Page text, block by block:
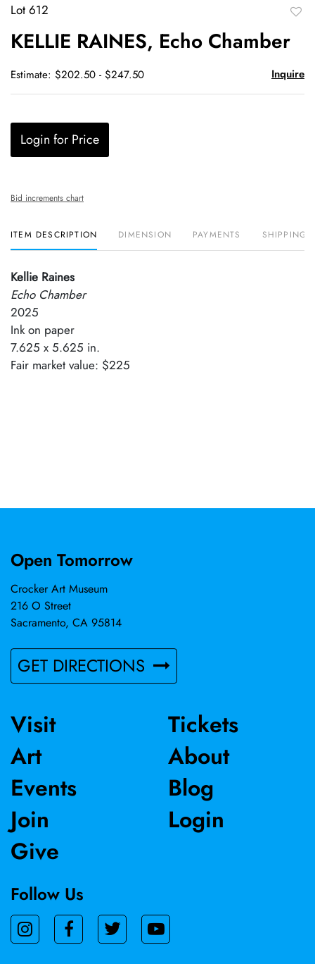
Lot 612
KELLIE RAINES, Echo Chamber
Estimate: $202.50 - $247.50 Inquire
Login for Price
Bid increments chart
ITEM DESCRIPTION DIMENSION PAYMENTS SHIPPING
Kellie Raines
Echo Chamber
2025
Ink on paper
7.625 x 5.625 in.
Fair market value: $225
Open Tomorrow
Crocker Art Museum
216 O Street
Sacramento, CA 95814
GET DIRECTIONS
Visit
Art
Events
Join
Give
Tickets
About
Blog
Login
Follow Us